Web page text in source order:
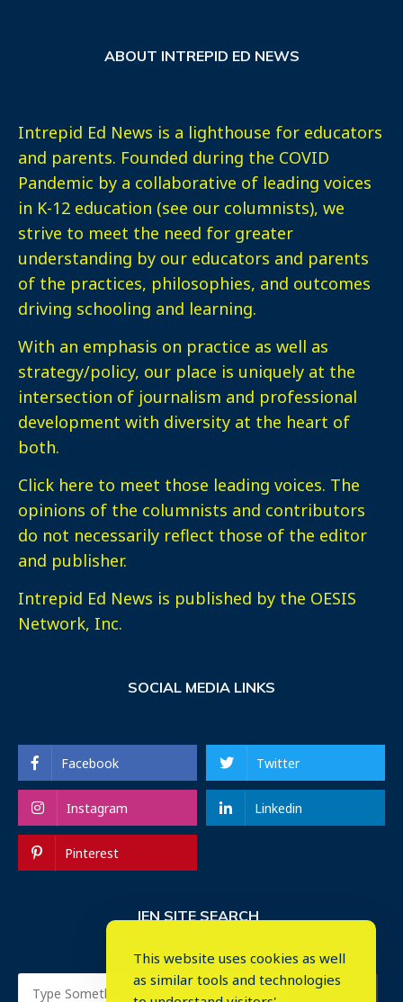
ABOUT INTREPID ED NEWS
Intrepid Ed News is a lighthouse for educators
and parents. Founded during the COVID
Pandemic by a collaborative of leading voices
in K-12 education (see our columnists), we
strive to meet the need for greater
understanding by our educators and parents
of the practices, philosophies, and outcomes
driving schooling and learning.
With an emphasis on practice as well as
strategy/policy, our place is uniquely at the
intersection of journalism and professional
development with diversity at the heart of
both.
Click here to meet those leading voices. The
opinions of the columnists and contributors
do not necessarily reflect those of the editor
and publisher.
Intrepid Ed News is published by the OESIS
Network, Inc.
SOCIAL MEDIA LINKS
Facebook Twitter
Instagram Linkedin
Pinterest
IEN SITE SEARCH
This website uses cookies as well
as similar tools and technologies